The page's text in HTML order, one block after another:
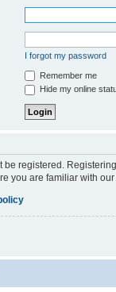
I forgot my password
Remember me
Hide my online
be registered.
you are familiar with